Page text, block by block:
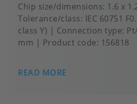
Chip size/dimensions 1.6 x
Tolerance/class IEC 60751
class Y)
Connection type
mm
Product code: 156818
READ MORE